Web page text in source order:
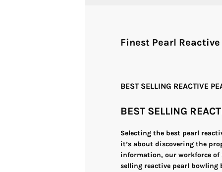
Finest Pearl
BEST SELLING REACTIVE
BEST SELLING
Selecting the best pearl
it’s about discovering the
information, our workforce of
selling reactive pearl bowling